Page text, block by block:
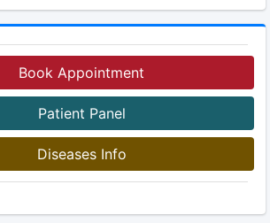
Book Appointment
Patient Panel
Diseases Info